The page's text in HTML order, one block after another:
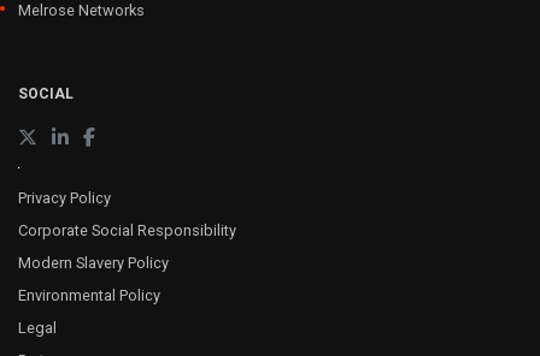
Melrose Networks
SOCIAL
Privacy Policy
Corporate Social Responsibility
Modern Slavery Policy
Environmental Policy
Legal